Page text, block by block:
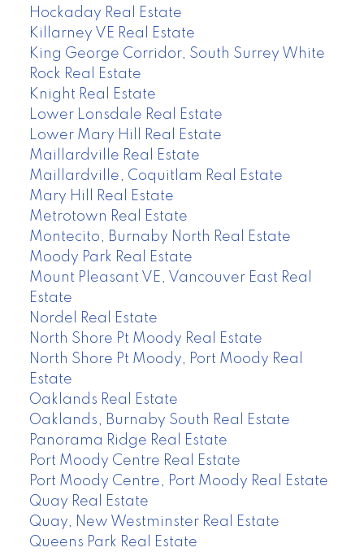
Hockaday Real Estate
Killarney VE Real Estate
King George Corridor, South Surrey White
Rock Real Estate
Knight Real Estate
Lower Lonsdale Real Estate
Lower Mary Hill Real Estate
Maillardville Real Estate
Maillardville, Coquitlam Real Estate
Mary Hill Real Estate
Metrotown Real Estate
Montecito, Burnaby North Real Estate
Moody Park Real Estate
Mount Pleasant VE, Vancouver East Real
Estate
Nordel Real Estate
North Shore Pt Moody Real Estate
North Shore Pt Moody, Port Moody Real
Estate
Oaklands Real Estate
Oaklands, Burnaby South Real Estate
Panorama Ridge Real Estate
Port Moody Centre Real Estate
Port Moody Centre, Port Moody Real Estate
Quay Real Estate
Quay, New Westminster Real Estate
Queens Park Real Estate